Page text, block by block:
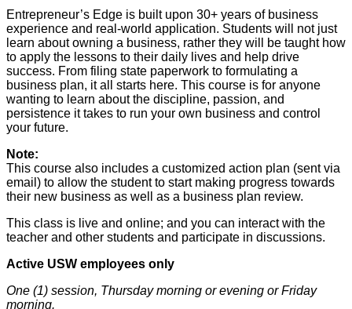
Entrepreneur’s Edge is built upon 30+ years of business
experience and real-world application. Students will not just
learn about owning a business, rather they will be taught how
to apply the lessons to their daily lives and help drive
success. From filing state paperwork to formulating a
business plan, it all starts here. This course is for anyone
wanting to learn about the discipline, passion, and
persistence it takes to run your own business and control
your future.
Note:
This course also includes a customized action plan (sent via
email) to allow the student to start making progress towards
their new business as well as a business plan review.
This class is live and online; and you can interact with the
teacher and other students and participate in discussions.
Active USW employees only
One (1) session, Thursday morning or evening or Friday
morning.